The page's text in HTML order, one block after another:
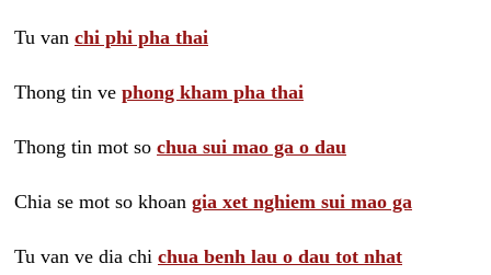
Tu van chi phi pha thai
Thong tin ve phong kham pha thai
Thong tin mot so chua sui mao ga o dau
Chia se mot so khoan gia xet nghiem sui mao ga
Tu van ve dia chi chua benh lau o dau tot nhat